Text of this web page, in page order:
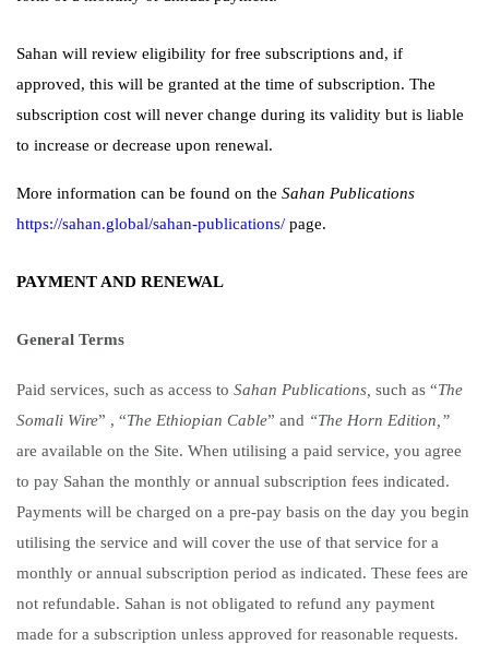
Sahan will review eligibility for free subscriptions and, if
approved, this will be granted at the time of subscription. The
subscription cost will never change during its validity but is liable
to increase or decrease upon renewal.
More information can be found on the Sahan Publications
https://sahan.global/sahan-publications/ page.
PAYMENT AND RENEWAL
General Terms
Paid services, such as access to Sahan Publications, such as “The
Somali Wire” , “The Ethiopian Cable” and “The Horn Edition,”
are available on the Site. When utilising a paid service, you agree
to pay Sahan the monthly or annual subscription fees indicated.
Payments will be charged on a pre-pay basis on the day you begin
utilising the service and will cover the use of that service for a
monthly or annual subscription period as indicated. These fees are
not refundable. Sahan is not obligated to refund any payment
made for a subscription unless approved for reasonable requests.